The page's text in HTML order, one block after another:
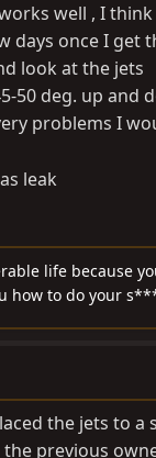
well , I
days once I get
look at the jets
50 deg. up
problems I
leak
life because
how to do your
the jets to
previous